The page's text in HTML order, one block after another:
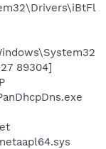
89304]